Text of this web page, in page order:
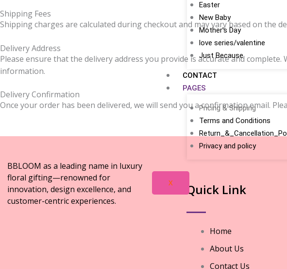
Easter
New Baby
Mother’s Day
love series/valentine
Just Because
CONTACT
PAGES
Pricing & Shipping
Terms and Conditions
Privacy and policy
X
Shipping Fees
Shipping charges are calculated during checkout and may vary based on the
Delivery Address
Please ensure that the delivery address you provide is accurate and
information.
Delivery Confirmation
Once your order has been delivered, we will send you a confirmation email.
BBLOOM as a leading name in luxury
floral gifting—renowned for
innovation, design excellence, and
customer-centric experiences.
Quick Link
Home
About Us
Contact Us